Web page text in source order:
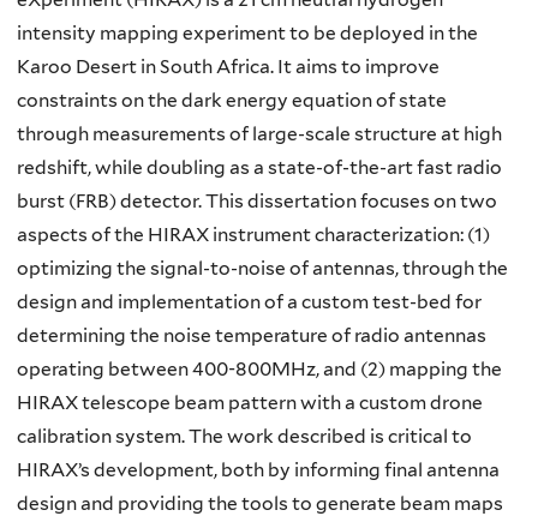
intensity mapping experiment to be deployed in the
Karoo Desert in South Africa. It aims to improve
constraints on the dark energy equation of state
through measurements of large-scale structure at high
redshift, while doubling as a state-of-the-art fast radio
burst (FRB) detector. This dissertation focuses on two
aspects of the HIRAX instrument characterization: (1)
optimizing the signal-to-noise of antennas, through the
design and implementation of a custom test-bed for
determining the noise temperature of radio antennas
operating between 400-800MHz, and (2) mapping the
HIRAX telescope beam pattern with a custom drone
calibration system. The work described is critical to
HIRAX’s development, both by informing final antenna
design and providing the tools to generate beam maps